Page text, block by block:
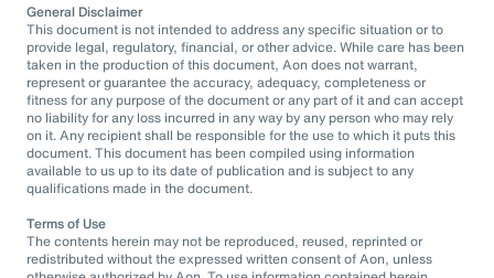
General Disclaimer
This document is not intended to address any specific situation or to
provide legal, regulatory, financial, or other advice. While care has been
taken in the production of this document, Aon does not warrant,
represent or guarantee the accuracy, adequacy, completeness or
fitness for any purpose of the document or any part of it and can accept
no liability for any loss incurred in any way by any person who may rely
on it. Any recipient shall be responsible for the use to which it puts this
document. This document has been compiled using information
available to us up to its date of publication and is subject to any
qualifications made in the document.
Terms of Use
The contents herein may not be reproduced, reused, reprinted or
redistributed without the expressed written consent of Aon, unless